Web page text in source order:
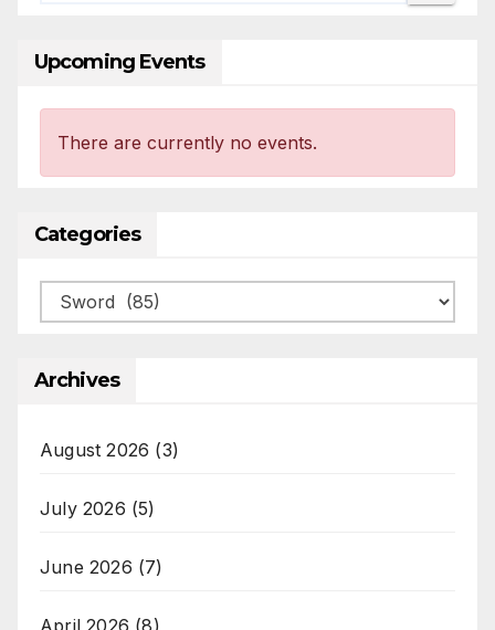
Upcoming Events
There are currently no events.
Categories
Categories
Archives
August 2026 (3)
July 2026 (5)
June 2026 (7)
April 2026 (8)